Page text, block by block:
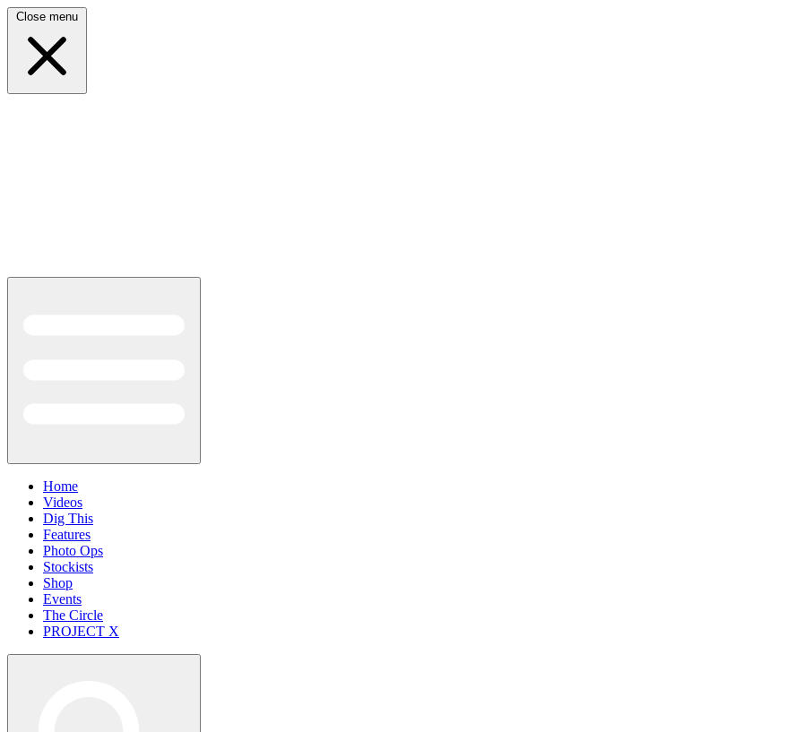
Close menu
Home
Videos
Dig This
Features
Photo Ops
Stockists
Shop
Events
The Circle
PROJECT X